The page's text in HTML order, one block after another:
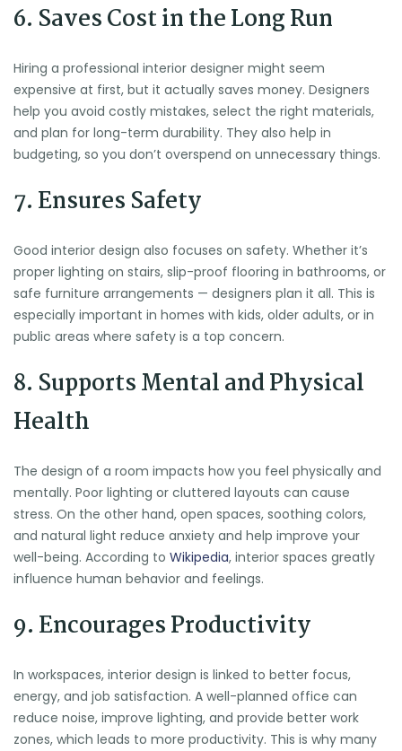
6. Saves Cost in the Long Run
Hiring a professional interior designer might seem
expensive at first, but it actually saves money. Designers
help you avoid costly mistakes, select the right materials,
and plan for long-term durability. They also help in
budgeting, so you don’t overspend on unnecessary things.
7. Ensures Safety
Good interior design also focuses on safety. Whether it’s
proper lighting on stairs, slip-proof flooring in bathrooms, or
safe furniture arrangements — designers plan it all. This is
especially important in homes with kids, older adults, or in
public areas where safety is a top concern.
8. Supports Mental and Physical
Health
The design of a room impacts how you feel physically and
mentally. Poor lighting or cluttered layouts can cause
stress. On the other hand, open spaces, soothing colors,
and natural light reduce anxiety and help improve your
well-being. According to Wikipedia, interior spaces greatly
influence human behavior and feelings.
9. Encourages Productivity
In workspaces, interior design is linked to better focus,
energy, and job satisfaction. A well-planned office can
reduce noise, improve lighting, and provide better work
zones, which leads to more productivity. This is why many